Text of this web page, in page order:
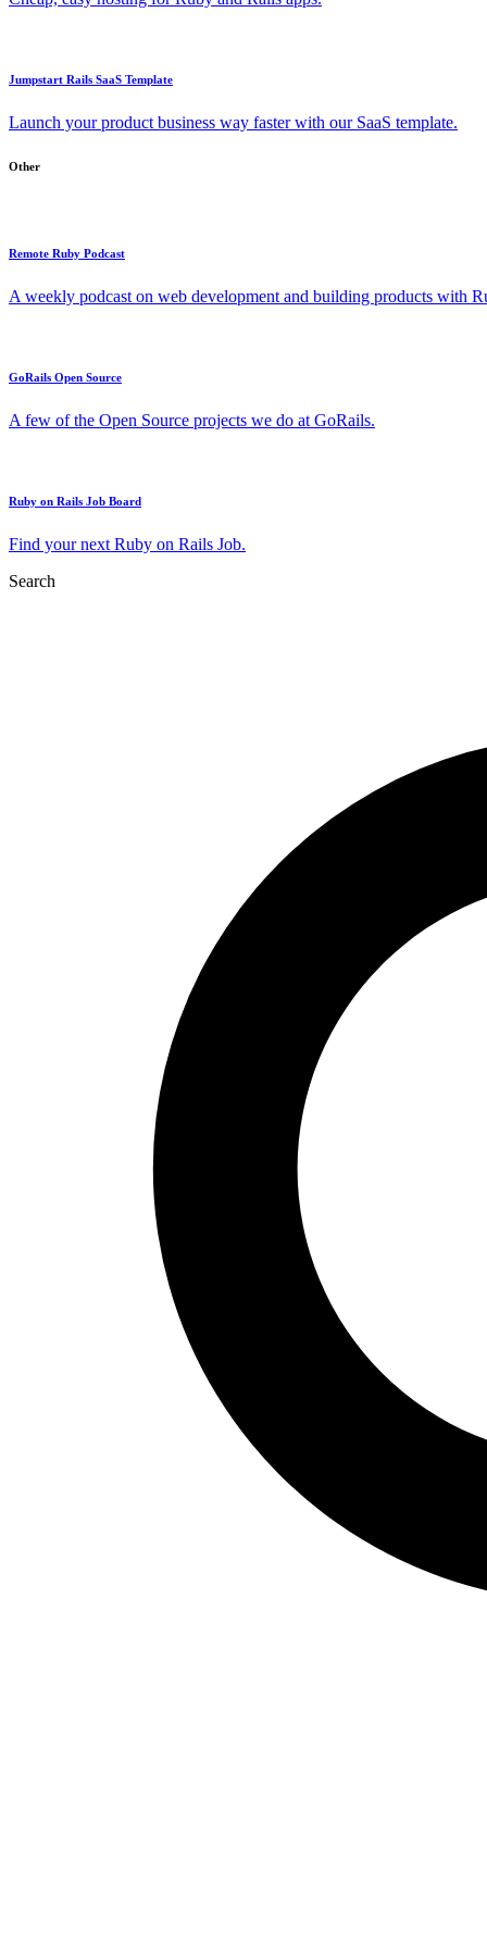
Jumpstart Rails SaaS Template
Launch your product business way faster with our SaaS template.
Other
Remote Ruby Podcast
A weekly podcast on web development and building products with
GoRails Open Source
A few of the Open Source projects we do at GoRails.
Ruby on Rails Job Board
Find your next Ruby on Rails Job.
Search